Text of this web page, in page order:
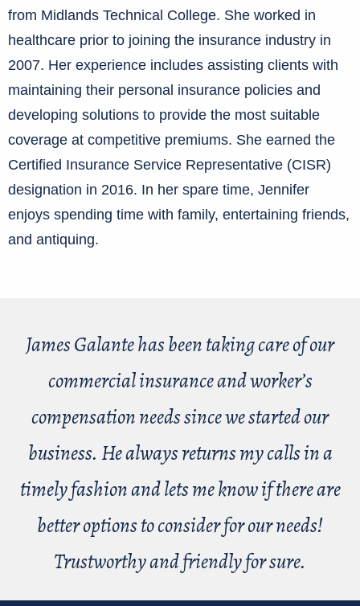
from Midlands Technical College. She worked in
healthcare prior to joining the insurance industry in
2007. Her experience includes assisting clients with
maintaining their personal insurance policies and
developing solutions to provide the most suitable
coverage at competitive premiums. She earned the
Certified Insurance Service Representative (CISR)
designation in 2016. In her spare time, Jennifer
enjoys spending time with family, entertaining friends,
and antiquing.
James Galante has been taking care of our
commercial insurance and worker’s
compensation needs since we started our
business. He always returns my calls in a
timely fashion and lets me know if there are
better options to consider for our needs!
Trustworthy and friendly for sure.